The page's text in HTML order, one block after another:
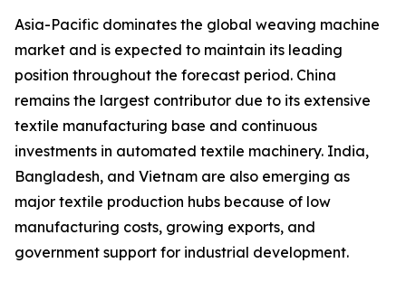
Asia-Pacific dominates the global weaving machine
market and is expected to maintain its leading
position throughout the forecast period. China
remains the largest contributor due to its extensive
textile manufacturing base and continuous
investments in automated textile machinery. India,
Bangladesh, and Vietnam are also emerging as
major textile production hubs because of low
manufacturing costs, growing exports, and
government support for industrial development.